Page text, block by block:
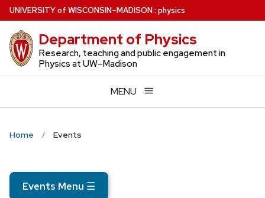
Skip
to
main
content
UNIVERSITYof WISCONSIN–MADISON: physics
Department of Physics
Research, teaching and public engagement in
Physics at UW–Madison
MENU
Home Events
Events Menu ☰